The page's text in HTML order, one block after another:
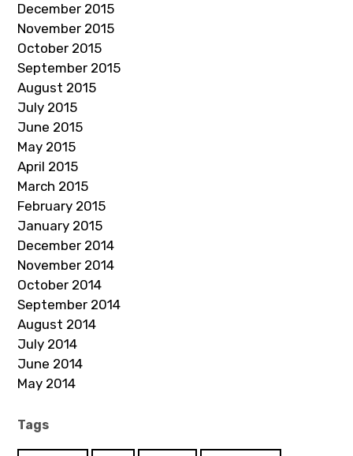
December 2015
November 2015
October 2015
September 2015
August 2015
July 2015
June 2015
May 2015
April 2015
March 2015
February 2015
January 2015
December 2014
November 2014
October 2014
September 2014
August 2014
July 2014
June 2014
May 2014
Tags